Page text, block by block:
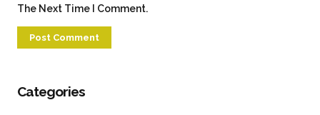
The Next Time I Comment.
Categories